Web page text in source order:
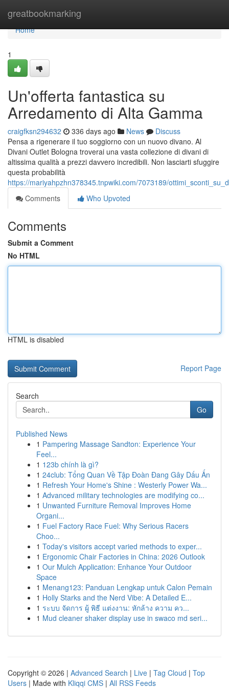
greatbookmarking
Home
Home
1
Un'offerta fantastica su
Arredamento di Alta Gamma
craigfksn294632 336 days ago News
Discuss
Pensa a rigenerare il tuo soggiorno con un nuovo divano. Al
Divani Outlet Bologna troverai una vasta collezione di divani di
altissima qualità a prezzi davvero incredibili. Non lasciarti sfuggire
questa probabilità
https://mariyahpzhn378345.tnpwiki.com/7073189/
Comments
Who Upvoted
Comments
Submit a Comment
No HTML
HTML is disabled
Report Page
Search
Go
Published News
1 Pampering Massage Sandton: Experience Your
Feel...
1 123b chính là gì?
1 24club: Tổng Quan Về Tập Đoàn Đang Gây Dấu Ấn
1 Refresh Your Home's Shine : Westerly Power Wa...
1 Advanced military technologies are modifying co...
1 Unwanted Furniture Removal Improves Home
Organi...
1 Fuel Factory Race Fuel: Why Serious Racers
Choo...
1 Today's visitors accept varied methods to exper...
1 Ergonomic Chair Factories in China: 2026 Outlook
1 Our Mulch Application: Enhance Your Outdoor
Space
1 Menang123: Panduan Lengkap untuk Calon Pemain
1 Holly Starks and the Nerd Vibe: A Detailed E...
1 ระบบ จัดการ ผู้ พิธี แต่งงาน: หักล้าง ความ คว...
1 Mud cleaner shaker display use in swaco md seri...
Copyright © 2026 | Advanced Search | Live | Tag Cloud | Top
Users | Made with Kliqqi CMS | All RSS Feeds